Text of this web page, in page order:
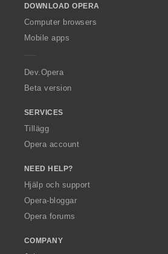
w
O
p
a
DOWNLOAD OPERA
Computer browsers
Mobile apps
Dev.Opera
Beta version
SERVICES
Tillägg
Opera account
NEED HELP?
Hjälp och support
Opera-bloggar
Opera forums
COMPANY